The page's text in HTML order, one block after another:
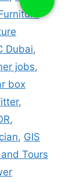
Dubai,
jobs,
box
,
,
, GIS
Tours